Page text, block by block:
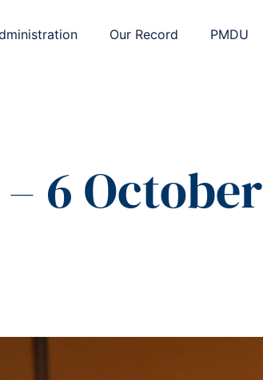
Our Record PMDU
– 6 October